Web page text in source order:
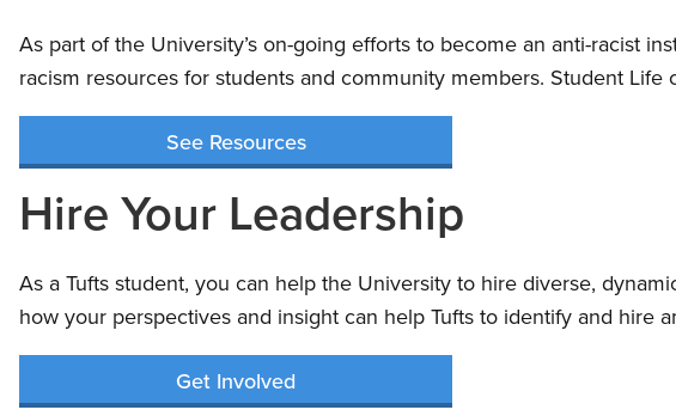
As part of the University’s on-going efforts to become an anti-racist
racism resources for students and community members. Student
See Resources
Hire Your Leadership
As a Tufts student, you can help the University to hire diverse,
how your perspectives and insight can help Tufts to identify and hire
Get Involved